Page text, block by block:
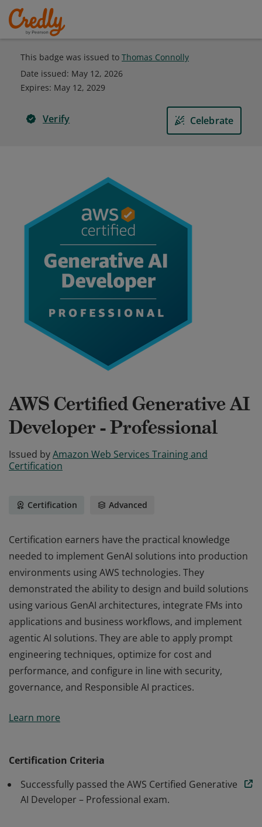
This badge was issued to Thomas Connolly
Date issued: May 12, 2026
Expires: May 12, 2029
Verify Celebrate
AWS Certified Generative AI
Developer - Professional
Issued byAmazon Web Services Training and
Certification
Certification Advanced
Certification earners have the practical knowledge
needed to implement GenAI solutions into production
environments using AWS technologies. They
demonstrated the ability to design and build solutions
using various GenAI architectures, integrate FMs into
applications and business workflows, and implement
agentic AI solutions. They are able to apply prompt
engineering techniques, optimize for cost and
performance, and configure in line with security,
governance, and Responsible AI practices.
needed to implement GenAI solutions into production
applications and business workflows, and implement
agentic AI solutions. They are able to apply prompt
Learn more
Certification Criteria
Successfully passed the AWS Certified Generative
AI Developer – Professional exam.